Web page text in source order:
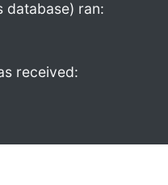
database) ran:
received: